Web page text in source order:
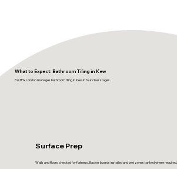
What to Expect: Bathroom Tiling in Kew
FastFix London manages bathroom tiling in Kew in four clear stages.
Surface Prep
Walls and floors checked for flatness. Backer boards installed and wet zones tanked where required.